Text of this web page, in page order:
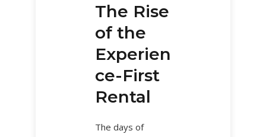
The Rise
of the
Experien
ce-First
Rental
The days of